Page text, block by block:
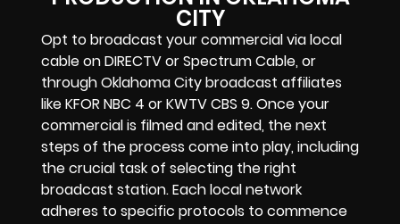
CITY
Opt to broadcast your commercial via local
cable on DIRECTV or Spectrum Cable, or
through Oklahoma City broadcast affiliates
like KFOR NBC 4 or KWTV CBS 9. Once your
commercial is filmed and edited, the next
steps of the process come into play, including
the crucial task of selecting the right
broadcast station. Each local network
adheres to specific protocols to commence